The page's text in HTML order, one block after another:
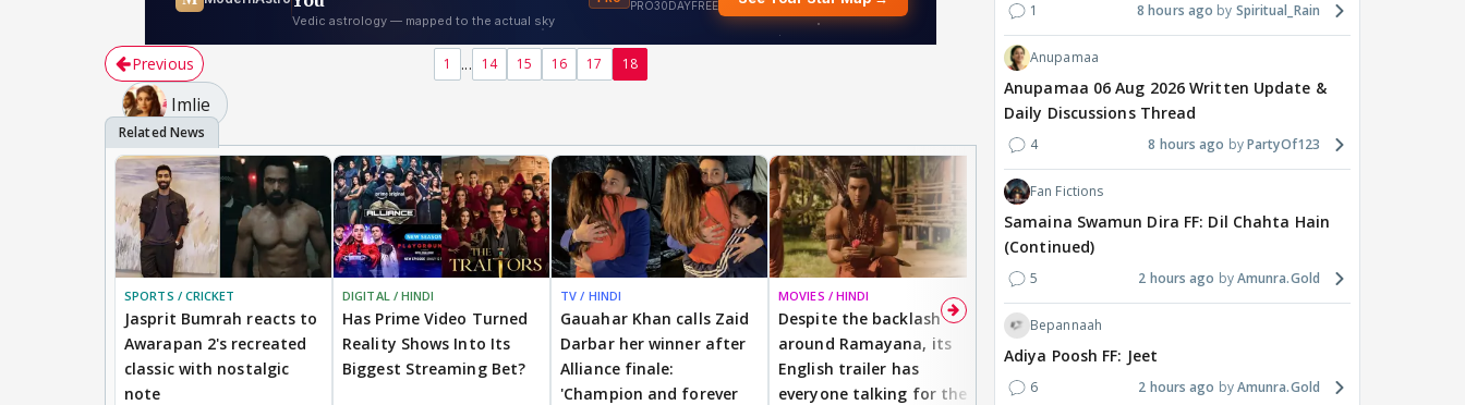
Previous 1 ... 14 15 16 17 18
Imlie
SPORTS / CRICKET
Jasprit Bumrah reacts to
Awarapan 2's recreated
classic with nostalgic
note
DIGITAL / HINDI
Has Prime Video Turned
Reality Shows Into Its
Biggest Streaming Bet?
TV / HINDI
Gauahar Khan calls Zaid
Darbar her winner after
Alliance finale:
'Champion and forever
MOVIES / HINDI
Despite the backlash
around Ramayana, its
English trailer has
everyone talking for the
What's the buzz around
Raushni Srivastava
upcoming film being
renamed 'Bin Tere, Tere
cast list sparks buzz
1 8 hours ago Spiritual_Rain
Anupamaa
Anupamaa 06 Aug 2026 Written Update &
Daily Discussions Thread
4 8 hours ago PartyOf123
Fan Fictions
Samaina Swamun Dira FF: Dil Chahta Hain
(Continued)
5 2 hours ago Amunra.Gold
Bepannaah
Adiya Poosh FF: Jeet
6 2 hours ago Amunra.Gold